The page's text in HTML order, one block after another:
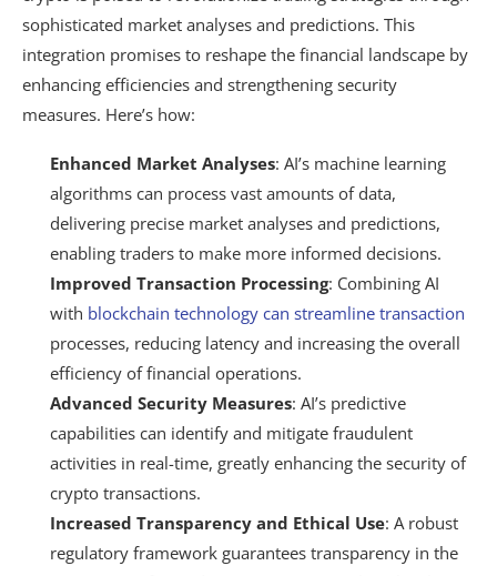
sophisticated market analyses and predictions. This
integration promises to reshape the financial landscape by
enhancing efficiencies and strengthening security
measures. Here’s how:
Enhanced Market Analyses: AI’s machine learning
algorithms can process vast amounts of data,
delivering precise market analyses and predictions,
enabling traders to make more informed decisions.
Improved Transaction Processing: Combining AI
with blockchain technology can streamline transaction
processes, reducing latency and increasing the overall
efficiency of financial operations.
Advanced Security Measures: AI’s predictive
capabilities can identify and mitigate fraudulent
activities in real-time, greatly enhancing the security of
crypto transactions.
Increased Transparency and Ethical Use: A robust
regulatory framework guarantees transparency in the